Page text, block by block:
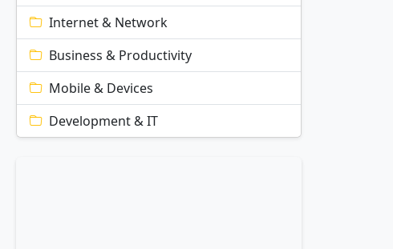
Internet & Network
Business & Productivity
Mobile & Devices
Development & IT